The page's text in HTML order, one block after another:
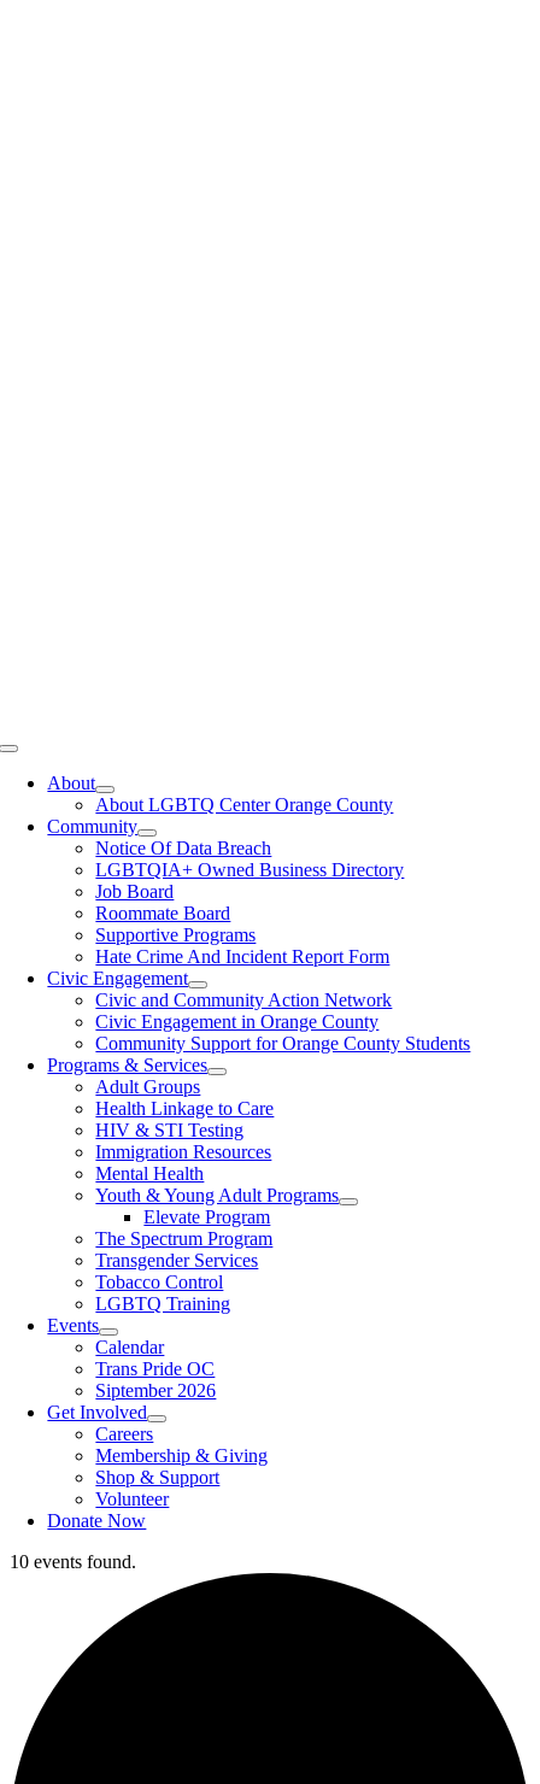
Toggle
NavigationAbout
About LGBTQ Center Orange County
Community
Notice Of Data Breach
LGBTQIA+ Owned Business Directory
Job Board
Roommate Board
Supportive Programs
Hate Crime And Incident Report Form
Civic Engagement
Civic and Community Action Network
Civic Engagement in Orange County
Community Support for Orange County Students
Programs & Services
Adult Groups
Health Linkage to Care
HIV & STI Testing
Immigration Resources
Mental Health
Youth & Young Adult Programs
Elevate Program
The Spectrum Program
Transgender Services
Tobacco Control
LGBTQ Training
Events
Calendar
Trans Pride OC
Siptember 2026
Get Involved
Careers
Membership & Giving
Shop & Support
Volunteer
Donate Now
10 events found.